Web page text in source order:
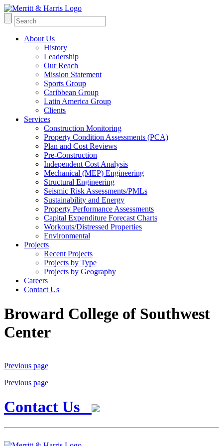
About Us
History
Leadership
Our Reach
Mission Statement
Sports Group
Caribbean Group
Latin America Group
Clients
Services
Construction Monitoring
Property Condition Assessments (PCA)
Plan and Cost Reviews
Pre-Construction
Independent Cost Analysis
Mechanical (MEP) Engineering
Structural Engineering
Seismic Risk Assessments/PMLs
Sustainability and Energy
Property Performance Assessments
Capital Expenditure Forecast Charts
Workouts/Distressed Properties
Environmental
Projects
Recent Projects
Projects by Type
Projects by Geography
Careers
Contact Us
Broward College of Southwest
Center
Previous page
Previous page
Contact Us